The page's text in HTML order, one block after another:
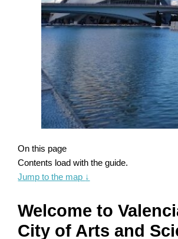
On this page
Contents load with the guide.
Jump to the map ↓
Welcome to
City of Arts and